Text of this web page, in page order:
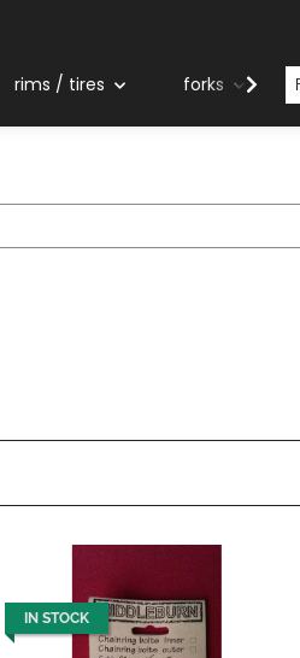
rims / tires forks
IN STOCK